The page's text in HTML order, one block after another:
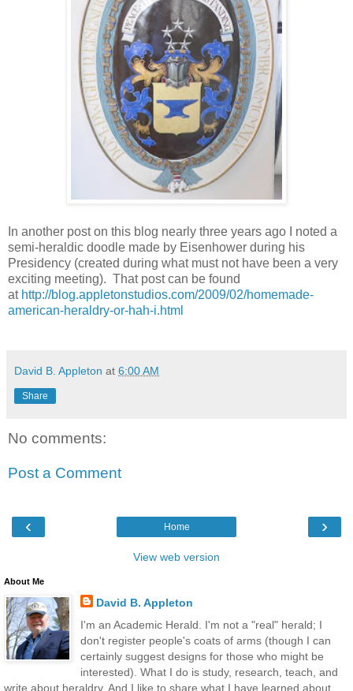
In another post on this blog nearly three years ago I noted a
semi-heraldic doodle made by Eisenhower during his
Presidency (created during what must not have been a very
exciting meeting). That post can be found
at http://blog.appletonstudios.com/2009/02/homemade-
american-heraldry-or-hah-i.html
David B. Appleton at 6:00 AM
Share
No comments:
Post a Comment
‹ ›
Home
View web version
About Me
David B. Appleton
I'm an Academic Herald. I'm not a "real" herald; I
don't register people's coats of arms (though I can
certainly suggest designs for those who might be
interested). What I do is study, research, teach, and
write about heraldry. And I like to share what I have learned about